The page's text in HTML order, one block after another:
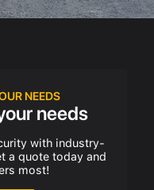
NEEDS
needs
with industry-
a quote today and
most!